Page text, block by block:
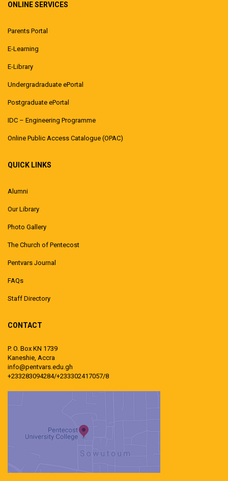
ONLINE SERVICES
Parents Portal
E-Learning
E-Library
Undergradraduate ePortal
Postgraduate ePortal
IDC – Engineering Programme
Online Public Access Catalogue (OPAC)
QUICK LINKS
Alumni
Our Library
Photo Gallery
The Church of Pentecost
Pentvars Journal
FAQs
Staff Directory
CONTACT
P. O. Box KN 1739
Kaneshie, Accra
info@pentvars.edu.gh
+233283094284/+233302417057/8